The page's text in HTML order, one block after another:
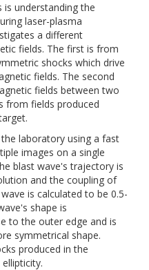
understanding the
laser-plasma
a different
fields. The first is from
shocks which drive
fields. The second
fields between two
from fields produced
laboratory using a fast
images on a single
blast wave's trajectory is
and the coupling of
is calculated to be 0.5-
shape is
to the outer edge and is
symmetrical shape.
produced in the